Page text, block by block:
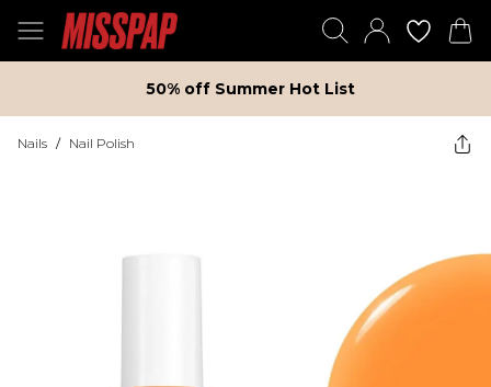
50% off Summer Hot List
Nails / Nail Polish